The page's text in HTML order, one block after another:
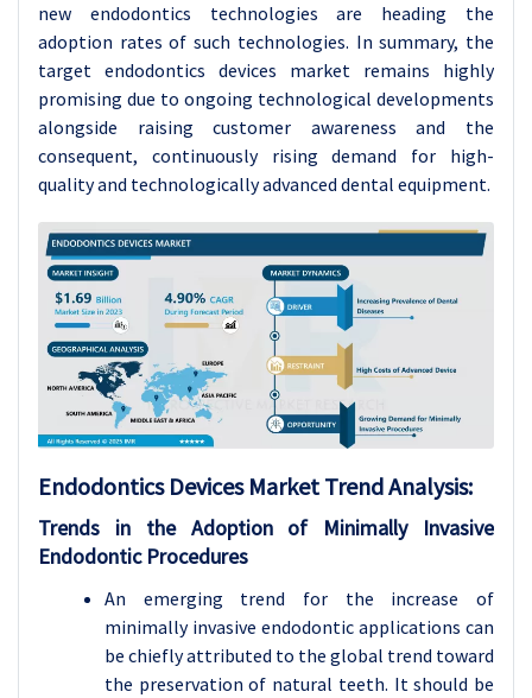
new endodontics technologies are heading the
adoption rates of such technologies. In summary, the
target endodontics devices market remains highly
promising due to ongoing technological developments
alongside raising customer awareness and the
consequent, continuously rising demand for high-
quality and technologically advanced dental equipment.
Endodontics Devices Market Trend Analysis:
Trends in the Adoption of Minimally Invasive
Endodontic Procedures
An emerging trend for the increase of
minimally invasive endodontic applications can
be chiefly attributed to the global trend toward
the preservation of natural teeth. It should be